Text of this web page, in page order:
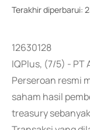
Terakhir diperbarui:
12630128
IQPlus, (7/5) - PT
Perseroan resmi
saham hasil
treasury